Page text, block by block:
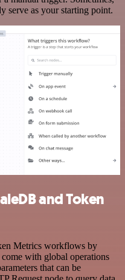
serve as your starting point.
and Token
Metrics workflows by
with global operations
that can be